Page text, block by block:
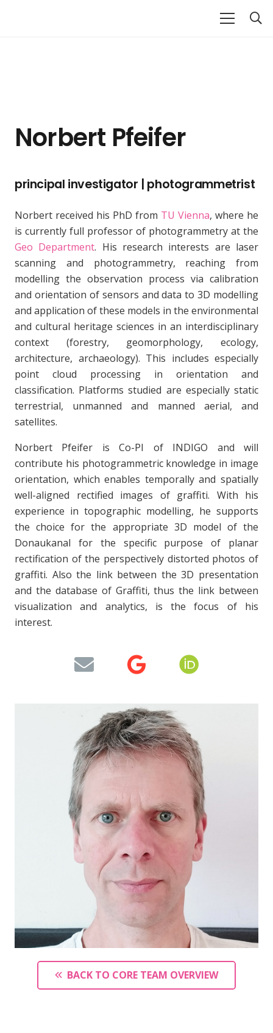
Norbert Pfeifer
principal investigator | photogrammetrist
Norbert received his PhD from TU Vienna, where he
is currently full professor of photogrammetry at the
Geo Department. His research interests are laser
scanning and photogrammetry, reaching from
modelling the observation process via calibration
and orientation of sensors and data to 3D modelling
and application of these models in the environmental
and cultural heritage sciences in an interdisciplinary
context (forestry, geomorphology, ecology,
architecture, archaeology). This includes especially
point cloud processing in orientation and
classification. Platforms studied are especially static
terrestrial, unmanned and manned aerial, and
satellites.
Norbert Pfeifer is Co-PI of INDIGO and will
contribute his photogrammetric knowledge in image
orientation, which enables temporally and spatially
well-aligned rectified images of graffiti. With his
experience in topographic modelling, he supports
the choice for the appropriate 3D model of the
Donaukanal for the specific purpose of planar
rectification of the perspectively distorted photos of
graffiti. Also the link between the 3D presentation
and the database of Graffiti, thus the link between
visualization and analytics, is the focus of his
interest.
BACK TO CORE TEAM OVERVIEW